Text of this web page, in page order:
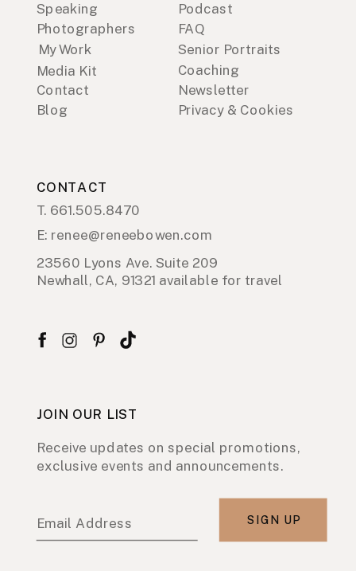
Speaking
Photographers
Media Kit
My Work
Contact
Blog
Podcast
FAQ
Coaching
Senior Portraits
Newsletter
Privacy & Cookies
CONTACT
23560 Lyons Ave. Suite 209
Newhall, CA, 91321 available for travel
JOIN OUR LIST
Receive updates on special promotions,
exclusive events and announcements.
Email Address SIGN UP
T. 661.505.8470
E: renee@reneebowen.com